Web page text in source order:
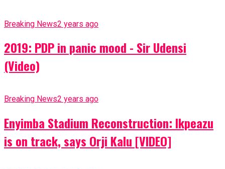
Breaking News2 years ago
2019: PDP in panic mood - Sir Udensi
(Video)
Breaking News2 years ago
Enyimba Stadium Reconstruction: Ikpeazu
is on track, says Orji Kalu [VIDEO]